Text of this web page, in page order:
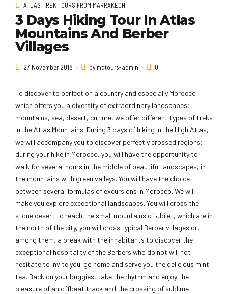
ATLAS TREK TOURS FROM MARRAKECH
3 Days Hiking Tour In Atlas
Mountains And Berber
Villages
27 November 2018 by mdtours-admin 0
To discover to perfection a country and especially Morocco
which offers you a diversity of extraordinary landscapes;
mountains, sea, desert, culture, we offer different types of treks
in the Atlas Mountains. During 3 days of hiking in the High Atlas,
we will accompany you to discover perfectly crossed regions;
during your hike in Morocco, you will have the opportunity to
walk for several hours in the middle of beautiful landscapes, in
the mountains with green valleys. You will have the choice
between several formulas of excursions in Morocco. We will
make you explore exceptional landscapes. You will cross the
stone desert to reach the small mountains of Jbilet, which are in
the north of the city, you will cross typical Berber villages or,
among them, a break with the inhabitants to discover the
exceptional hospitality of the Berbers who do not will not
hesitate to invite you. go home and serve you the delicious mint
tea. Back on your buggies, take the rhythm and enjoy the
pleasure of an offbeat track and the crossing of sublime